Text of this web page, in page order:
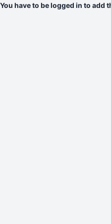
You have to be logged in to add